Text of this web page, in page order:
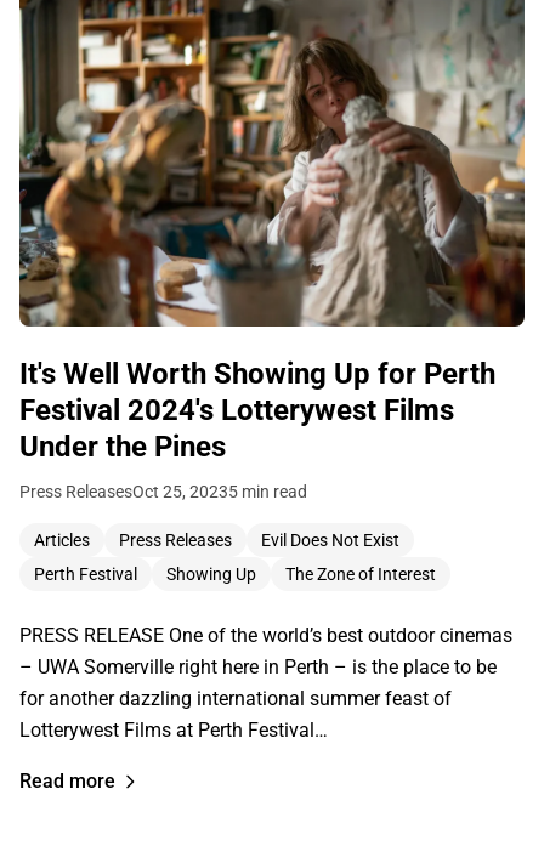
It's Well Worth Showing Up for Perth
Festival 2024's Lotterywest Films
Under the Pines
Press ReleasesOct 25, 20235 min read
Articles Press Releases
Evil Does Not Exist
Perth Festival
Showing Up The Zone of Interest
PRESS RELEASE One of the world’s best outdoor cinemas
– UWA Somerville right here in Perth – is the place to be
for another dazzling international summer feast of
Lotterywest Films at Perth Festival…
Read more